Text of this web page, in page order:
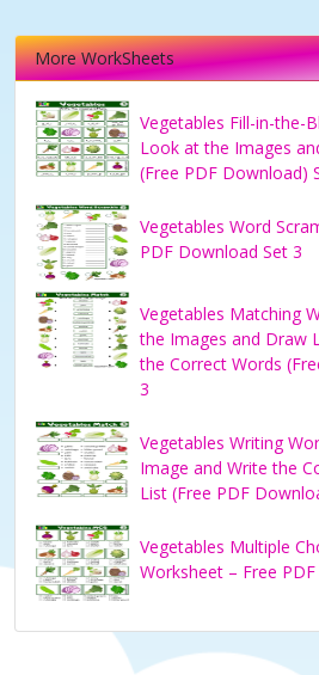
More WorkSheets
Vegetables Fill-in-the-
Look at the Images
(Free PDF Download)
Vegetables Word
PDF Download Set 3
Vegetables Matching
the Images and Draw
the Correct Words
3
Vegetables Writing
Image and Write the
List (Free PDF
Vegetables Multiple
Worksheet – Free